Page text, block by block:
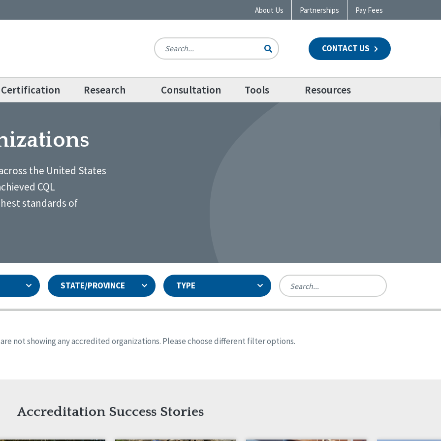
About Us Partnerships Pay Fees
CONTACT US
Certification Research Consultation Tools Resources
the United States
CQL
standards of
STATE/PROVINCE TYPE
Colorado
Georgia
Iowa
Kansas
not showing any accredited organizations. Please choose different filter options.
Accreditation Success Stories